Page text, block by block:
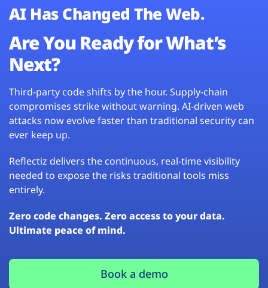
AI Has Changed The Web.
Are You Ready for What’s
Next?
Third-party code shifts by the hour. Supply-chain
compromises strike without warning. AI-driven web
attacks now evolve faster than traditional security can
ever keep up.
Reflectiz delivers the continuous, real-time visibility
needed to expose the risks traditional tools miss
entirely.
Zero code changes. Zero access to your data.
Ultimate peace of mind.
Book a demo